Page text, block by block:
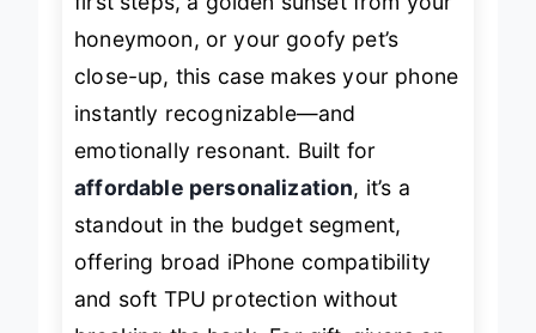
first steps, a golden sunset from your
honeymoon, or your goofy pet’s
close-up, this case makes your phone
instantly recognizable—and
emotionally resonant. Built for
affordable personalization , it’s a
standout in the budget segment,
offering broad iPhone compatibility
and soft TPU protection without